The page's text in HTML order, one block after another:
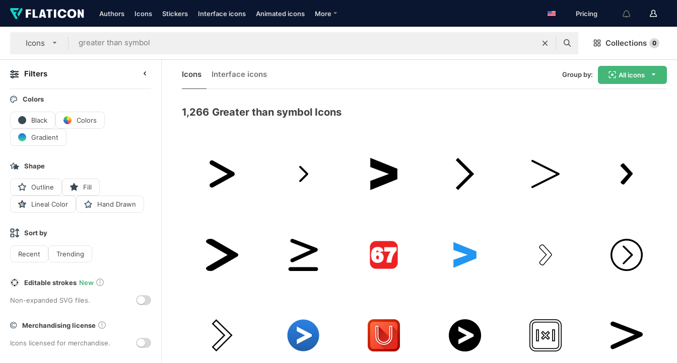
Authors Icons Stickers Interface icons Animated icons More Pricing
Icons Collections 0
Filters
Colors
Black Colors
Gradient
Shape
Outline Fill
Lineal Color Hand Drawn
Sort by
Recent Trending
Editable strokes New
Non-expanded SVG files.
Merchandising license
Icons licensed for merchandise.
Icons Interface icons Group by: All icons
1,266 Greater than symbol Icons